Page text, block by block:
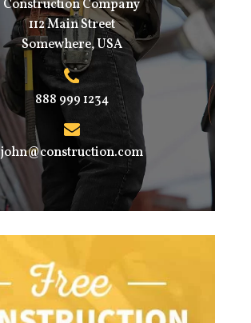
Construction Company
112 Main Street
Somewhere, USA
888 999 1234
john@construction.com